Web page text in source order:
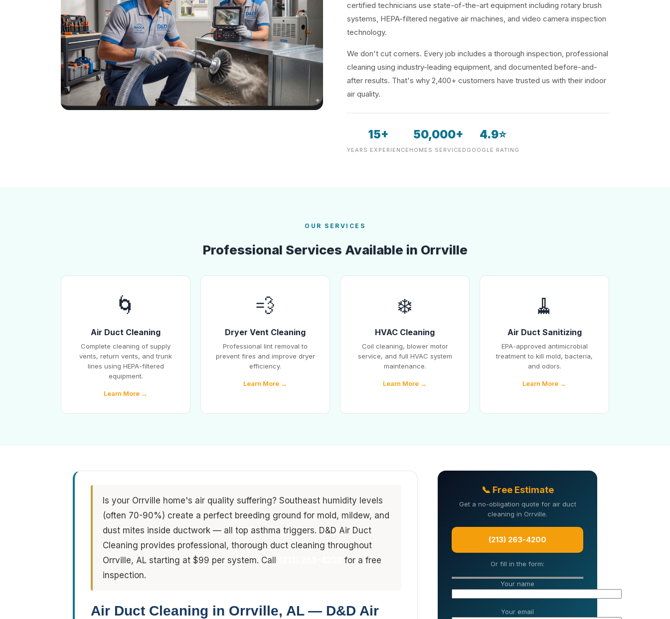
certified technicians use state-of-the-art equipment including rotary brush
systems, HEPA-filtered negative air machines, and video camera inspection
technology.
We don't cut corners. Every job includes a thorough inspection, professional
cleaning using industry-leading equipment, and documented before-and-
after results. That's why 2,400+ customers have trusted us with their indoor
air quality.
15+
YEARS EXPERIENCE
50,000+
HOMES SERVICED
4.9⭐
GOOGLE RATING
OUR SERVICES
Professional Services Available in Orrville
🌀
Air Duct Cleaning
Complete cleaning of supply
vents, return vents, and trunk
lines using HEPA-filtered
equipment.
Learn More →
💨
Dryer Vent Cleaning
Professional lint removal to
prevent fires and improve dryer
efficiency.
Learn More →
❄️
HVAC Cleaning
Coil cleaning, blower motor
service, and full HVAC system
maintenance.
Learn More →
🧹
Air Duct Sanitizing
EPA-approved antimicrobial
treatment to kill mold, bacteria,
and odors.
Learn More →
Is your Orrville home's air quality suffering? Southeast humidity levels
(often 70-90%) create a perfect breeding ground for mold, mildew, and
dust mites inside ductwork — all top asthma triggers. D&D Air Duct
Cleaning provides professional, thorough duct cleaning throughout
Orrville, AL starting at $99 per system. Call
for a free
inspection.
Air Duct Cleaning in Orrville, AL — D&D Air
📞 Free Estimate
Get a no-obligation quote for air duct
cleaning in Orrville.
(213) 263-4200
Or fill in the form:
Your name
Your email